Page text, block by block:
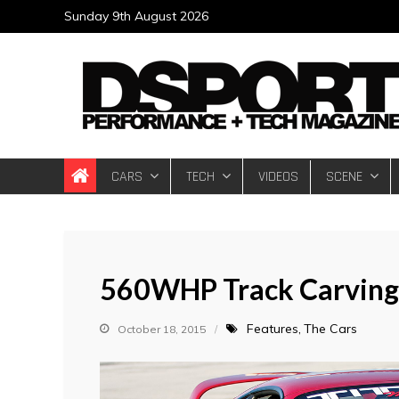
to
Sunday 9th August 2026
DSPORT
Automotive Performance + Tech Magazine
CARS TECH VIDEOS SCENE
560WHP Track
October 18, 2015 Features The Cars